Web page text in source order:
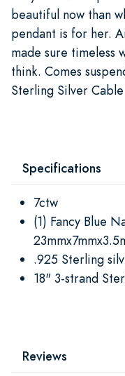
beautiful now than
pendant is for her.
made sure timeless
think. Comes
Sterling Silver
Specifications
7ctw
(1) Fancy Blue
.925 Sterling
18" 3-strand
Reviews